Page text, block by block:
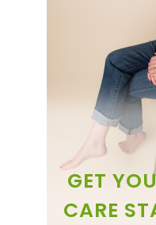
GET
CARE